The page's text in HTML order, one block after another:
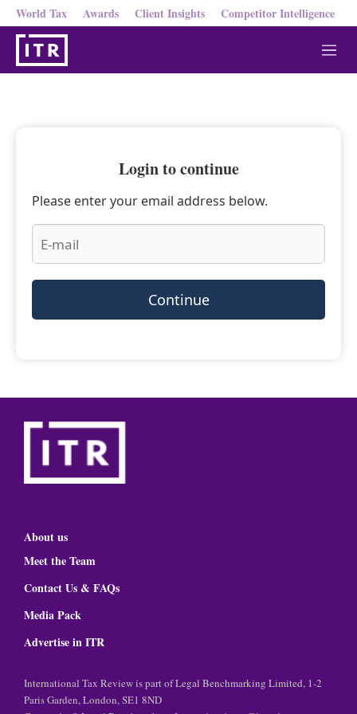
World Tax Awards Client Insights Competitor Intelligence
M
e
Login to continue
Please enter your email address below.
Continue
About us
Meet the Team
Contact Us & FAQs
Media Pack
Advertise in ITR
International Tax Review is part of Legal Benchmarking Limited, 1-2
Paris Garden, London, SE1 8ND